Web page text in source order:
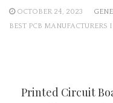
OCTOBER 24, 2023
BEST PCB MANUFACTURERS
Printed Circuit